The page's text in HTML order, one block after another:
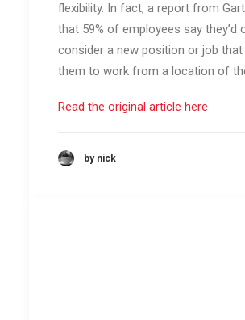
flexibility. In fact, a report from
that 59% of employees say they’d
consider a new position or job that
them to work from a location of
Read the original article here
by nick